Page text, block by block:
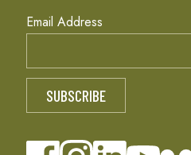
Email Address